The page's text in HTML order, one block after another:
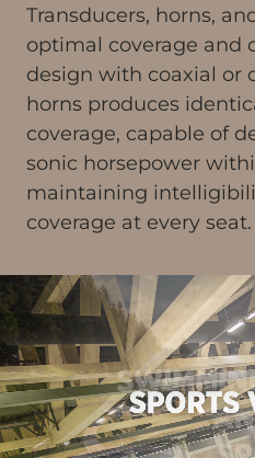
Transducers, horns,
optimal coverage and
design with coaxial or
horns produces
coverage, capable of
sonic horsepower
maintaining
coverage at every seat.